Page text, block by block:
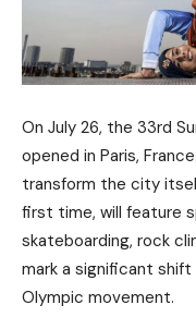
On July 26, the 33rd
opened in Paris,
transform the city
first time, will feature
skateboarding, rock
mark a significant
Olympic movement.